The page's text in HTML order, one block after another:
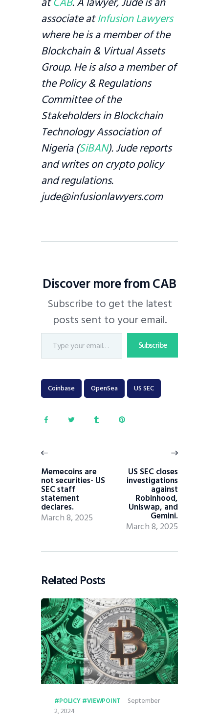
associate atInfusion Lawyers
where he is a member of the
Blockchain & Virtual Assets
Group. He is also a member of
the Policy & Regulations
Committee of the
Stakeholders in Blockchain
Technology Association of
Nigeria (SiBAN). Jude reports
and writes on crypto policy
and regulations.
jude@infusionlawyers.com
Discover more from CAB
Subscribe to get the latest
posts sent to your email.
Subscribe
Coinbase OpenSea US SEC
Memecoins are
not securities- US
SEC staff
statement
declares.
March 8, 2025
US SEC closes
investigations
against
Robinhood,
Uniswap, and
Gemini.
March 8, 2025
Related Posts
POLICY VIEWPOINT
September
2, 2024